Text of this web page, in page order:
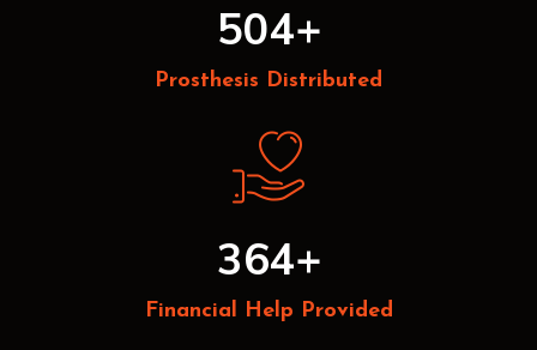
504+
Prosthesis Distributed
364+
Financial Help Provided